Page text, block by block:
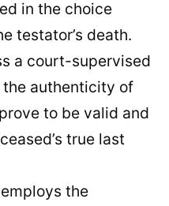
in the choice
testator’s death.
a court-supervised
authenticity of
to be valid and
true last
the